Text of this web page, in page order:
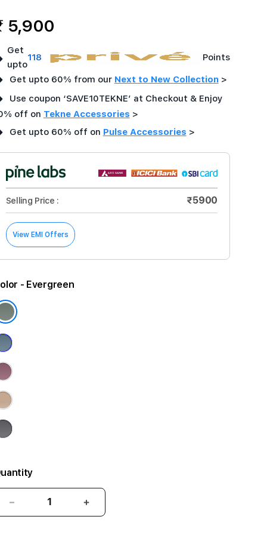
5,900
Get
upto
118 Points
Get upto 60% from our Next to New Collection>
Use coupon ‘SAVE10TEKNE’ at Checkout & Enjoy
off on Tekne Accessories >
Get upto 60% off on Pulse Accessories >
Selling Price : ₹5900
View EMI Offers
- Evergreen
Decrease
quantity
Increase
quantity